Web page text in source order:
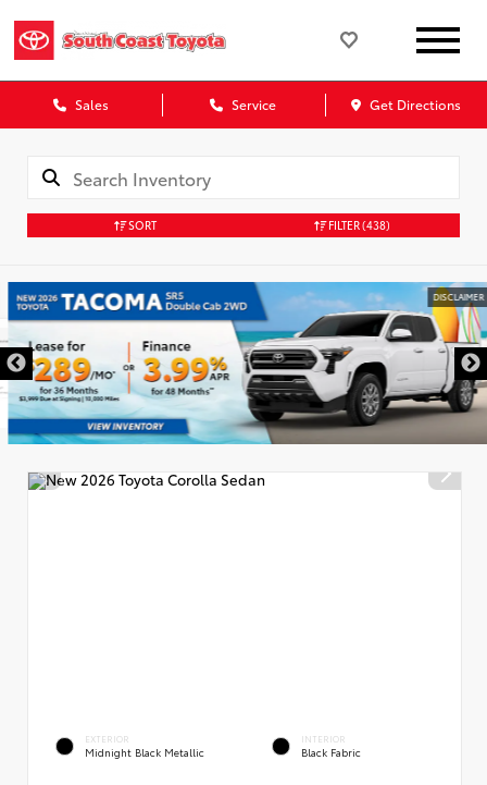
Sales Service Get Directions
SORT FILTER(438)
DISCLAIMER
EXTERIOR
Midnight Black Metallic
INTERIOR
Black Fabric